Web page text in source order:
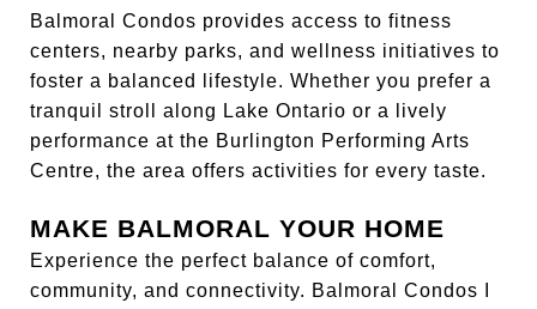
Balmoral Condos provides access to fitness
centers, nearby parks, and wellness initiatives to
foster a balanced lifestyle. Whether you prefer a
tranquil stroll along Lake Ontario or a lively
performance at the Burlington Performing Arts
Centre, the area offers activities for every taste.
MAKE BALMORAL YOUR HOME
Experience the perfect balance of comfort,
community, and connectivity. Balmoral Condos I